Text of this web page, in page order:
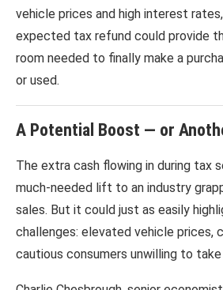
vehicle prices and high interest
expected tax refund could provide
room needed to finally make a
or used.
A Potential Boost — or
The extra cash flowing in during tax
much-needed lift to an industry
sales. But it could just as easily
challenges: elevated vehicle prices,
cautious consumers unwilling to take